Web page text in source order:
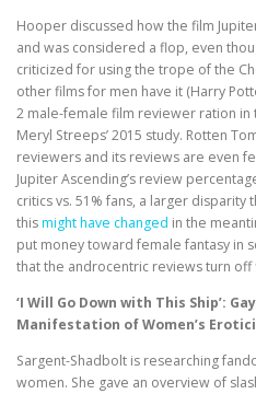
Hooper discussed how the film
and was considered a flop, even
criticized for using the trope of the
other films for men have it (Harry
2 male-female film reviewer ration in
Meryl Streeps’ 2015 study. Rotten
reviewers and its reviews are even
Jupiter Ascending’s review
critics vs. 51% fans, a larger disparity
thismight have changed in the
put money toward female fantasy in
that the androcentric reviews turn off
‘I Will Go Down with This Ship’:
Manifestation of Women’s
Sargent-Shadbolt is researching
women. She gave an overview of